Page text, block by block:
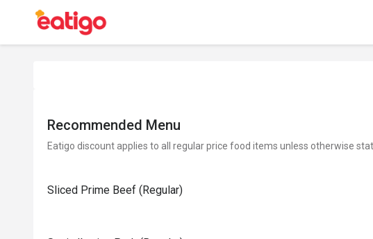
Recommended Menu
Eatigo discount applies to all regular price food items unless otherwise
Sliced Prime Beef (Regular)